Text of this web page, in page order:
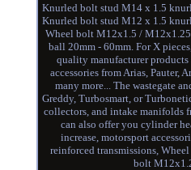
Knurled bolt stud M14 x 1.5
Knurled bolt stud M12 x 1.5
Wheel bolt M12x1.5 /
ball 20mm - 60mm. For X
quality manufacturer products
accessories from Arias, Pauter,
many more... The wastegate
Greddy, Turbosmart, or
collectors, and intake manifolds
can also offer you cylinder
increase, motorsport
reinforced transmissions,
bolt